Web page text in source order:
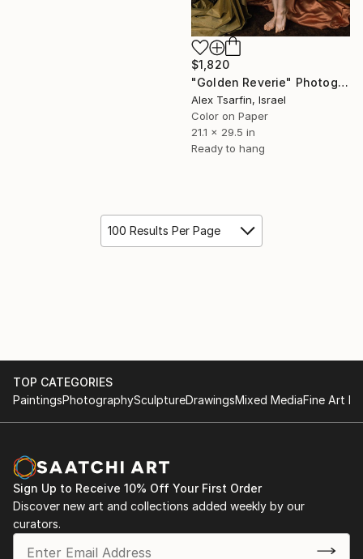
$1,820
"Golden Reverie" Photograph
Alex Tsarfin, Israel
Color on Paper
21.1 x 29.5 in
Ready to hang
100 Results Per Page
TOP CATEGORIES
PaintingsPhotographySculptureDrawingsMixed MediaFine Art
Sign Up to Receive 10% Off Your First Order
Discover new art and collections added weekly by our
curators.